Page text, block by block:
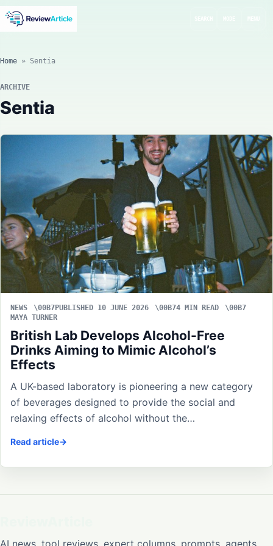
Home » Sentia
ARCHIVE
Sentia
NEWS PUBLISHED 10 JUNE 2026
4 MIN READ
MAYA TURNER
British Lab Develops Alcohol-Free
Drinks Aiming to Mimic Alcohol’s
Effects
A UK-based laboratory is pioneering a new category
of beverages designed to provide the social and
relaxing effects of alcohol without the…
Read article